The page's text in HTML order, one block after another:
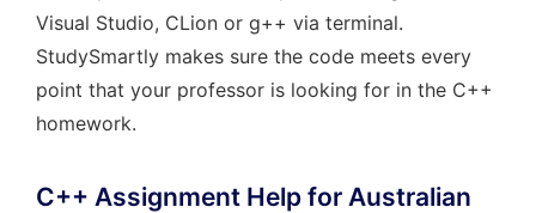
Visual Studio, CLion or g++ via terminal.
StudySmartly makes sure the code meets every
point that your professor is looking for in the C++
homework.
C++ Assignment Help for Australian